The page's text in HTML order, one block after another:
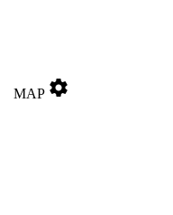
MAP settings